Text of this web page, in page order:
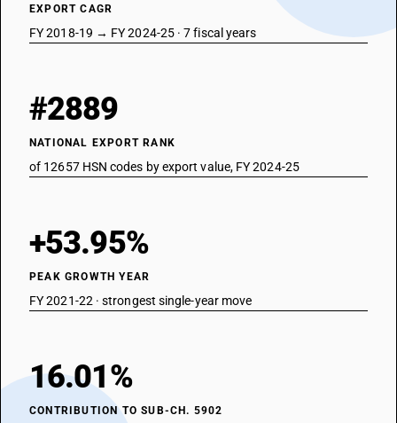
EXPORT CAGR
FY 2018-19 → FY 2024-25 · 7 fiscal years
#2889
NATIONAL EXPORT RANK
of 12657 HSN codes by export value, FY 2024-25
+53.95%
PEAK GROWTH YEAR
FY 2021-22 · strongest single-year move
16.01%
CONTRIBUTION TO SUB-CH. 5902